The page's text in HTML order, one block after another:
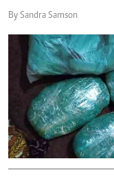
By Sandra Samson